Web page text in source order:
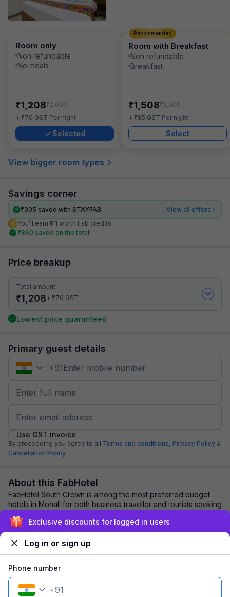
Room only
Non refundable
No meals
₹1,208₹2,000
+ ₹70 GST Per night
Selected
Room with Breakfast
Non refundable
Breakfast
₹1,508₹2,300
+ ₹85 GST Per night
Select
Recommended
View bigger room types
Savings corner
₹305 saved with STAYFAB
View all offers
You’ll earn ₹111 worth Fab credits
₹860 saved on the total!
Price breakup
Total amount
₹1,208+ ₹70 GST
Lowest price guaranteed
Primary guest details
+91
Use GST invoice
By proceeding you agree to all Terms and conditions, Privacy Policy &
Cancellation Policy.
About this FabHotel
FabHotel South Crown is among the most preferred budget
hotels in Mohali for both business traveller and tourists seeking
a comfortable stay. It featu...
Explore nearby
Exclusive discounts for logged in users
Log in or sign up
Phone number
+91